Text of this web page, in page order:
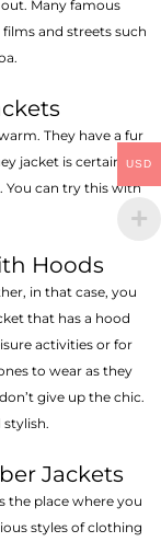
Many famous
and streets such
They have a fur
jacket is certain to
You can try this with
Hoods
in that case, you
that has a hood
activities or for
to wear as they
give up the chic.
stylish.
Jackets
the place where you
styles of clothing
USD